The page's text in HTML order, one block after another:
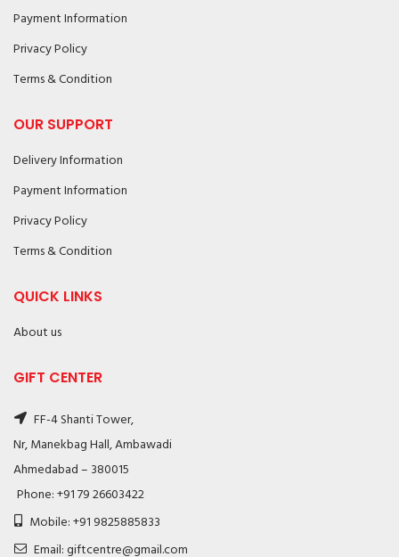
Payment Information
Privacy Policy
Terms & Condition
OUR SUPPORT
Delivery Information
Payment Information
Privacy Policy
Terms & Condition
QUICK LINKS
About us
GIFT CENTER
FF-4 Shanti Tower,
Nr, Manekbag Hall, Ambawadi
Ahmedabad – 380015
Phone: +91 79 26603422
Mobile: +91 9825885833
Email: giftcentre@gmail.com